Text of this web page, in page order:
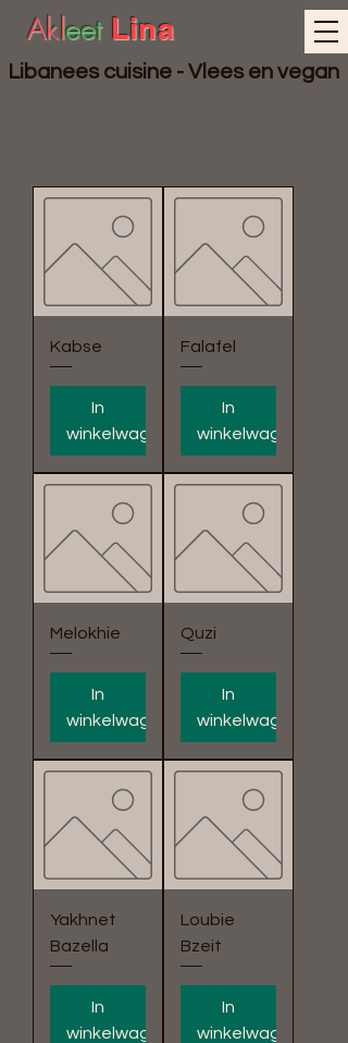
Akleet Lina
Libanees cuisine - Vlees en vegan
Kabse
In
winkelwagen
Falafel
In
winkelwagen
Melokhie
In
winkelwagen
Quzi
In
winkelwagen
Yakhnet
Bazella
In
winkelwagen
Loubie
Bzeit
In
winkelwagen